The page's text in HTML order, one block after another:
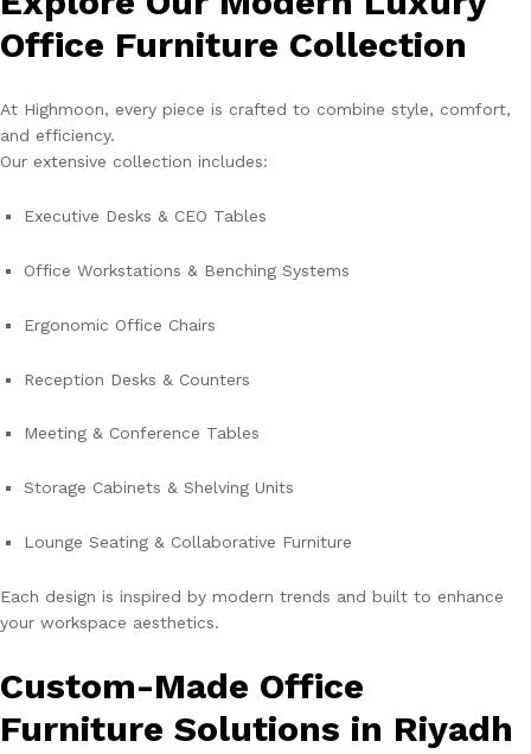
Office Furniture Collection
At Highmoon, every piece is crafted to combine style, comfort,
and efficiency.
Our extensive collection includes:
Executive Desks & CEO Tables
Office Workstations & Benching Systems
Ergonomic Office Chairs
Reception Desks & Counters
Meeting & Conference Tables
Storage Cabinets & Shelving Units
Lounge Seating & Collaborative Furniture
Each design is inspired by modern trends and built to enhance
your workspace aesthetics.
Custom-Made Office
Furniture Solutions in Riyadh